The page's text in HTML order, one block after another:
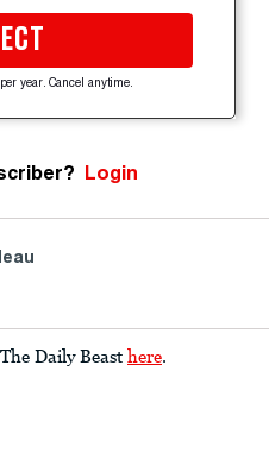
year. Cancel anytime.
Login
Daily Beast here.